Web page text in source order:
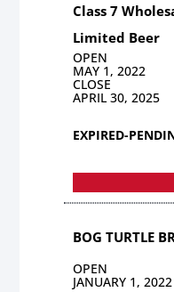
Class 7
Limited Beer
OPEN
MAY 1, 2022
CLOSE
APRIL 30, 2025
EXPIRED-
BOG TURTLE
OPEN
JANUARY 1, 2022